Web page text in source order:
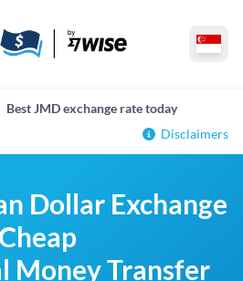
Best JMD exchange rate today
Disclaimers
Dollar Exchange
Money Transfer